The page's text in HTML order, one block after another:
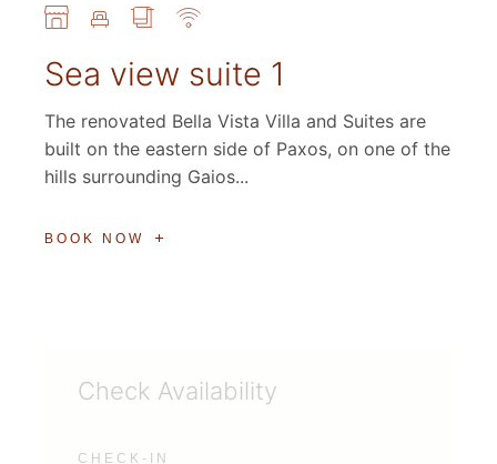
Sea view suite 1
The renovated Bella Vista Villa and Suites are
built on the eastern side of Paxos, on one of the
hills surrounding Gaios...
BOOK NOW
Check Availability
CHECK-IN